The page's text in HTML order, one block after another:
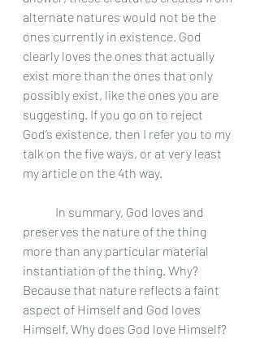
alternate natures would not be the
ones currently in existence. God
clearly loves the ones that actually
exist more than the ones that only
possibly exist, like the ones you are
suggesting. If you go on to reject
God’s existence, then I refer you to my
talk on the five ways, or at very least
my article on the 4th way.
preserves the nature of the thing
more than any particular material
instantiation of the thing. Why?
Because that nature reflects a faint
aspect of Himself and God loves
Himself. Why does God love Himself?